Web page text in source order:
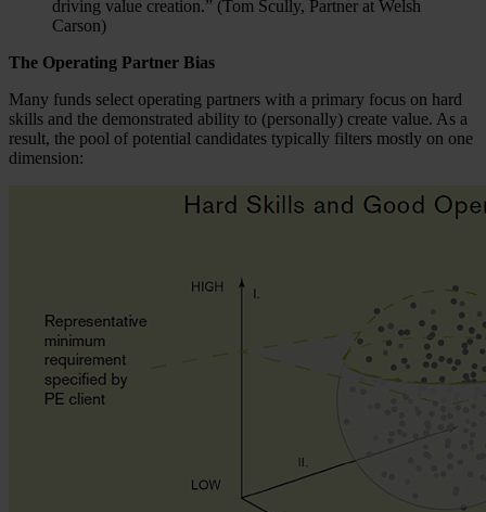
driving value creation.” (Tom Scully, Partner at Welsh
Carson)
The Operating Partner Bias
Many funds select operating partners with a primary focus on hard
skills and the demonstrated ability to (personally) create value. As a
result, the pool of potential candidates typically filters mostly on one
dimension: